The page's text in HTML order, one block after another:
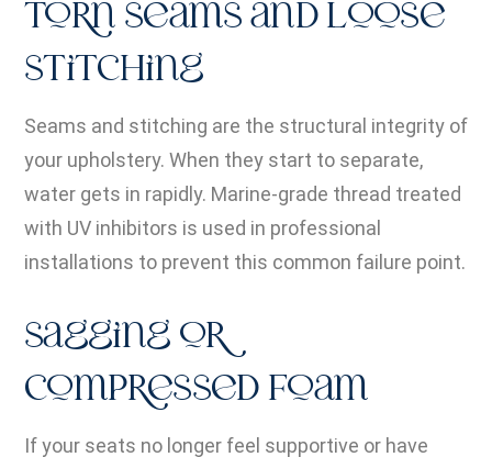
Torn Seams and Loose
Stitching
Seams and stitching are the structural integrity of
your upholstery. When they start to separate,
water gets in rapidly. Marine-grade thread treated
with UV inhibitors is used in professional
installations to prevent this common failure point.
Sagging or
Compressed Foam
If your seats no longer feel supportive or have